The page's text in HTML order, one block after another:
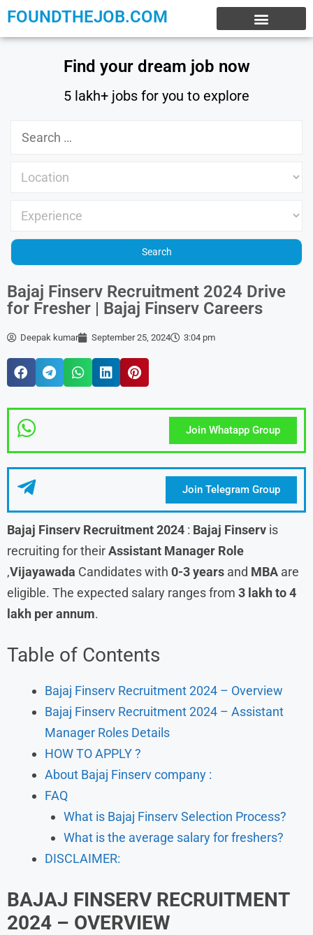
FOUNDTHEJOB.COM
Find your dream job now
5 lakh+ jobs for you to explore
Bajaj Finserv Recruitment 2024 Drive
for Fresher | Bajaj Finserv Careers
Deepak kumar September 25, 2024 3:04 pm
Join Whatapp Group
Join Telegram Group
Bajaj Finserv Recruitment 2024 : Bajaj Finserv is
recruiting for theirAssistant Manager Role
,Vijayawada Candidates with 0-3 years and MBA are
eligible. The expected salary ranges from 3 lakh to 4
lakh per annum.
Table of Contents
Bajaj Finserv Recruitment 2024 – Overview
Bajaj Finserv Recruitment 2024 – Assistant
Manager Roles Details
HOW TO APPLY ?
About Bajaj Finserv company :
FAQ
What is Bajaj Finserv Selection Process?
What is the average salary for freshers?
DISCLAIMER:
BAJAJ FINSERV RECRUITMENT
2024 – OVERVIEW